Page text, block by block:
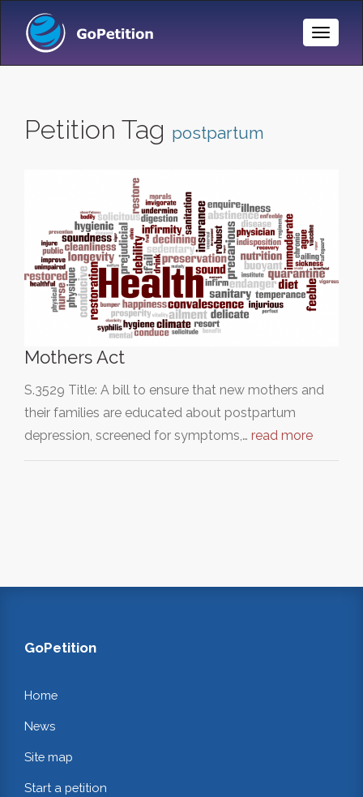
Toggle
Petition Tag postpartum
Mothers Act
S.3529 Title: A bill to ensure that new mothers and
their families are educated about postpartum
depression, screened for symptoms,… read more
GoPetition
Home
News
Site map
Start a petition